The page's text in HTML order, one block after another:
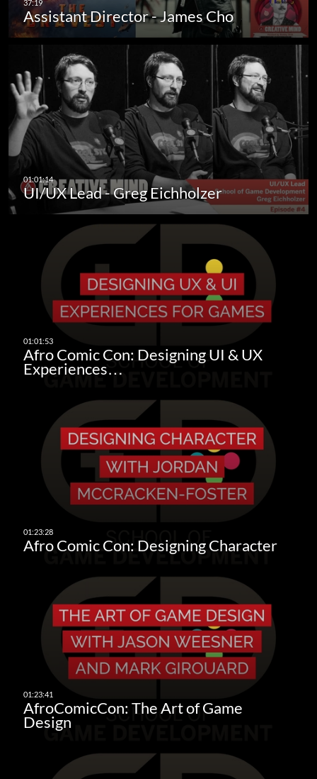
Assistant Director - James Cho
UI/UX Lead - Greg Eichholzer
Afro Comic Con: Designing UI & UX
Experiences…
Afro Comic Con: Designing Character
AfroComicCon: The Art of Game
Design